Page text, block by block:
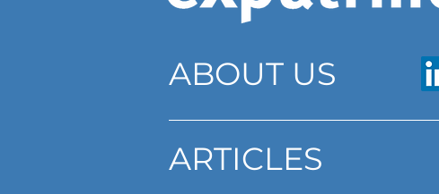
ABOUT US
ARTICLES